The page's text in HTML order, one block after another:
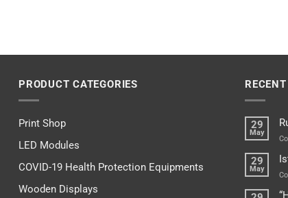
PRODUCT CATEGORIES
Print Shop
LED Modules
COVID-19 Health Protection Equipments
Wooden Displays
29
May
29
May